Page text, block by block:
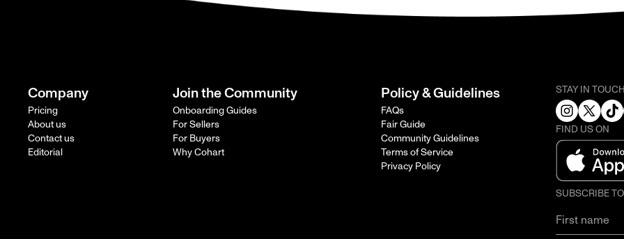
Company
Pricing
About us
Contact us
Editorial
Join the Community
Onboarding Guides
For Sellers
For Buyers
Why Cohart
Policy & Guidelines
FAQs
Fair Guide
Community Guidelines
Terms of Service
Privacy Policy
STAY IN
FIND US ON
SUBSCRIBE